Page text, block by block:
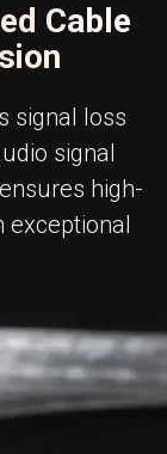
Cable
signal loss
signal
high-
exceptional